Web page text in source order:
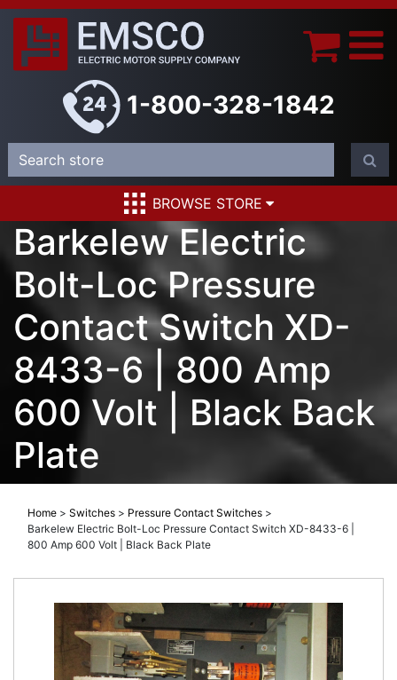
1-800-328-1842
BROWSE STORE
Barkelew Electric
Bolt-Loc Pressure
Contact Switch XD-
8433-6 | 800 Amp
600 Volt | Black Back
Plate
Home > Switches > Pressure Contact Switches >
Barkelew Electric Bolt-Loc Pressure Contact Switch XD-8433-6 |
800 Amp 600 Volt | Black Back Plate